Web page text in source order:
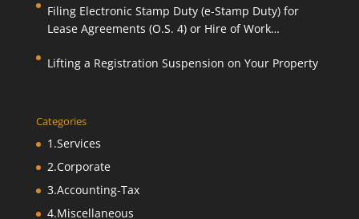
Filing Electronic Stamp Duty (e-Stamp Duty) for
Lease Agreements (O.S. 4) or Hire of Work
Lifting a Registration Suspension on Your Property
Categories
1.Services
2.Corporate
3.Accounting-Tax
4.Miscellaneous